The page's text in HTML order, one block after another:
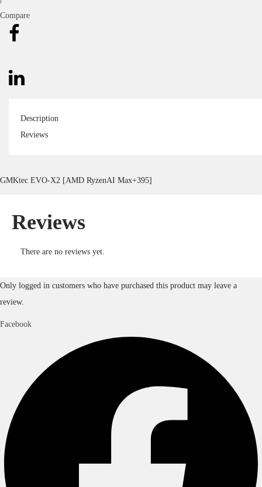
Compare
Description
Reviews
GMKtec EVO-X2 [AMD RyzenAI Max+395]
Reviews
There are no reviews yet.
Only logged in customers who have purchased this product may leave a
review.
Facebook